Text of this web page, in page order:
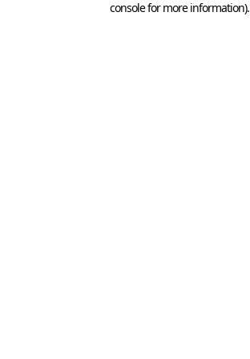
console for more information).